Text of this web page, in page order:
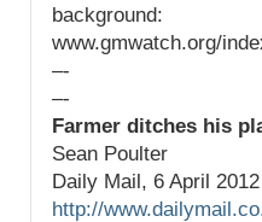
background:
www.gmwatch.org/
–-
–-
Farmer ditches his
Sean Poulter
Daily Mail, 6 April 2012
http://